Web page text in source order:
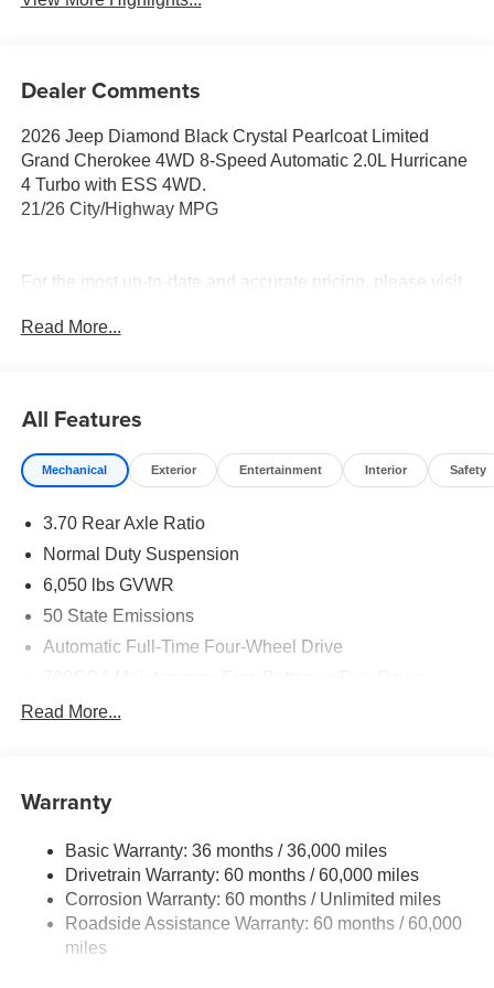
Dealer Comments
2026 Jeep Diamond Black Crystal Pearlcoat Limited
Grand Cherokee 4WD 8-Speed Automatic 2.0L Hurricane
4 Turbo with ESS 4WD.
21/26 City/Highway MPG
For the most up-to-date and accurate pricing, please visit
always be accurate. Pricing includes all applicable
2026 National Bonus Cash . Exp. 08/31/2026 $2000 -
2026 National SFS Lease Loyalty Bonus Cash . Exp.
08/31/2026 $3500 - 2026 National Retail Bonus Cash .
Read More...
All Features
Mechanical Exterior Entertainment Interior Safety
3.70 Rear Axle Ratio
Normal Duty Suspension
6,050 lbs GVWR
50 State Emissions
Automatic Full-Time Four-Wheel Drive
Towing Equipment -inc: Trailer Sway Control
Gas-Pressurized Shock Absorbers
Front And Rear Anti-Roll Bars
Electric Power-Assist Steering
23 Gal. Fuel Tank
Read More...
Warranty
Basic Warranty: 36 months / 36,000 miles
Drivetrain Warranty: 60 months / 60,000 miles
Corrosion Warranty: 60 months / Unlimited miles
Roadside Assistance Warranty: 60 months / 60,000
miles